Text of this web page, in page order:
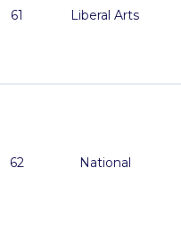
61 Liberal Arts
62 National